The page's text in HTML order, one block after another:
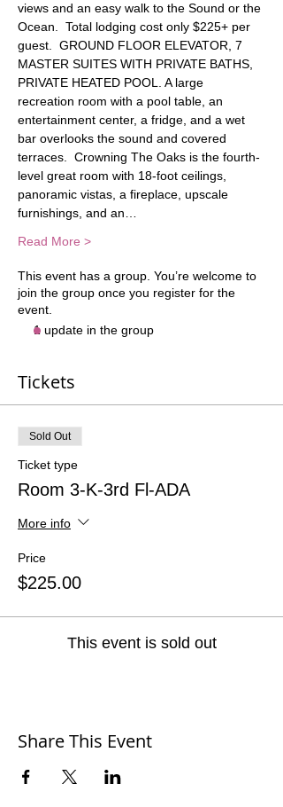
views and an easy walk to the Sound or the
Ocean.  Total lodging cost only $225+ per
guest.  GROUND FLOOR ELEVATOR, 7
MASTER SUITES WITH PRIVATE BATHS,
PRIVATE HEATED POOL. A large
recreation room with a pool table, an
entertainment center, a fridge, and a wet
bar overlooks the sound and covered
terraces.  Crowning The Oaks is the fourth-
level great room with 18-foot ceilings,
panoramic vistas, a fireplace, upscale
furnishings, and an…
Read More >
This event has a group. You’re welcome to
join the group once you register for the
event.
1 update in the group
Tickets
Sold Out
Ticket type
Room 3-K-3rd Fl-ADA
More info
Price
$225.00
This event is sold out
Share This Event